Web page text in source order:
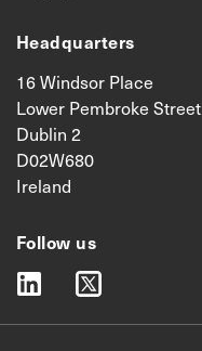
Headquarters
16 Windsor Place
Lower Pembroke Street
Dublin 2
D02W680
Ireland
Follow us
linkedin twitter